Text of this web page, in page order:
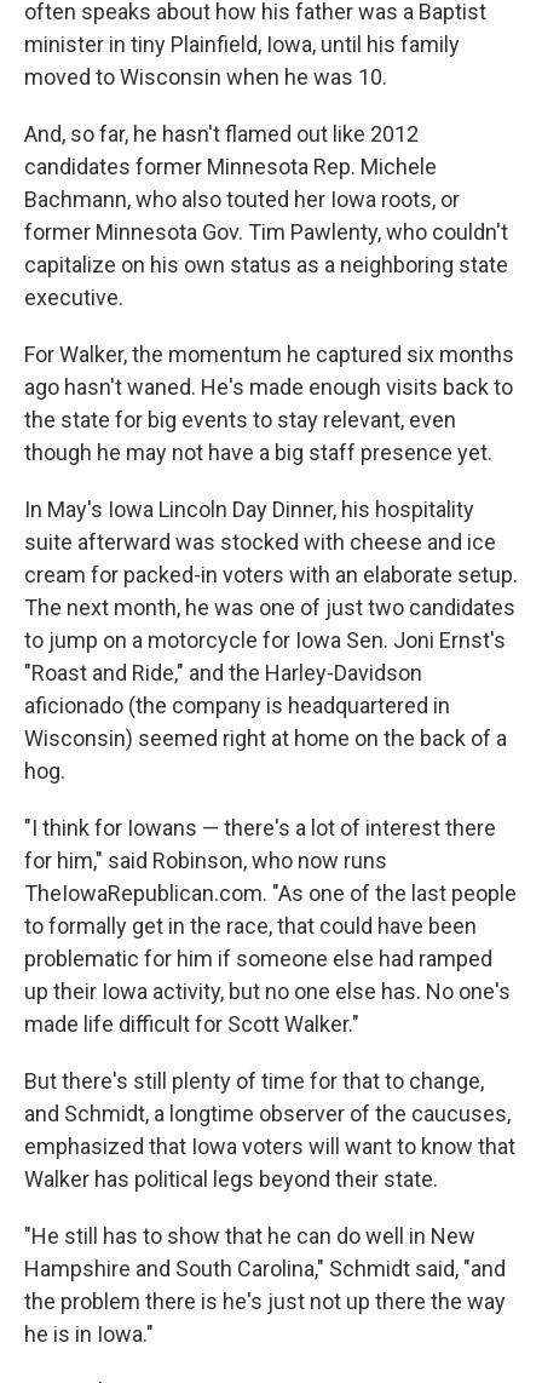
often speaks about how his father was a Baptist
minister in tiny Plainfield, Iowa, until his family
moved to Wisconsin when he was 10.
And, so far, he hasn't flamed out like 2012
candidates former Minnesota Rep. Michele
Bachmann, who also touted her Iowa roots, or
former Minnesota Gov. Tim Pawlenty, who couldn't
capitalize on his own status as a neighboring state
executive.
For Walker, the momentum he captured six months
ago hasn't waned. He's made enough visits back to
the state for big events to stay relevant, even
though he may not have a big staff presence yet.
In May's Iowa Lincoln Day Dinner, his hospitality
suite afterward was stocked with cheese and ice
cream for packed-in voters with an elaborate setup.
The next month, he was one of just two candidates
to jump on a motorcycle for Iowa Sen. Joni Ernst's
"Roast and Ride," and the Harley-Davidson
aficionado (the company is headquartered in
Wisconsin) seemed right at home on the back of a
hog.
"I think for Iowans — there's a lot of interest there
for him," said Robinson, who now runs
TheIowaRepublican.com. "As one of the last people
to formally get in the race, that could have been
problematic for him if someone else had ramped
up their Iowa activity, but no one else has. No one's
made life difficult for Scott Walker."
But there's still plenty of time for that to change,
and Schmidt, a longtime observer of the caucuses,
emphasized that Iowa voters will want to know that
Walker has political legs beyond their state.
"He still has to show that he can do well in New
Hampshire and South Carolina," Schmidt said, "and
the problem there is he's just not up there the way
he is in Iowa."